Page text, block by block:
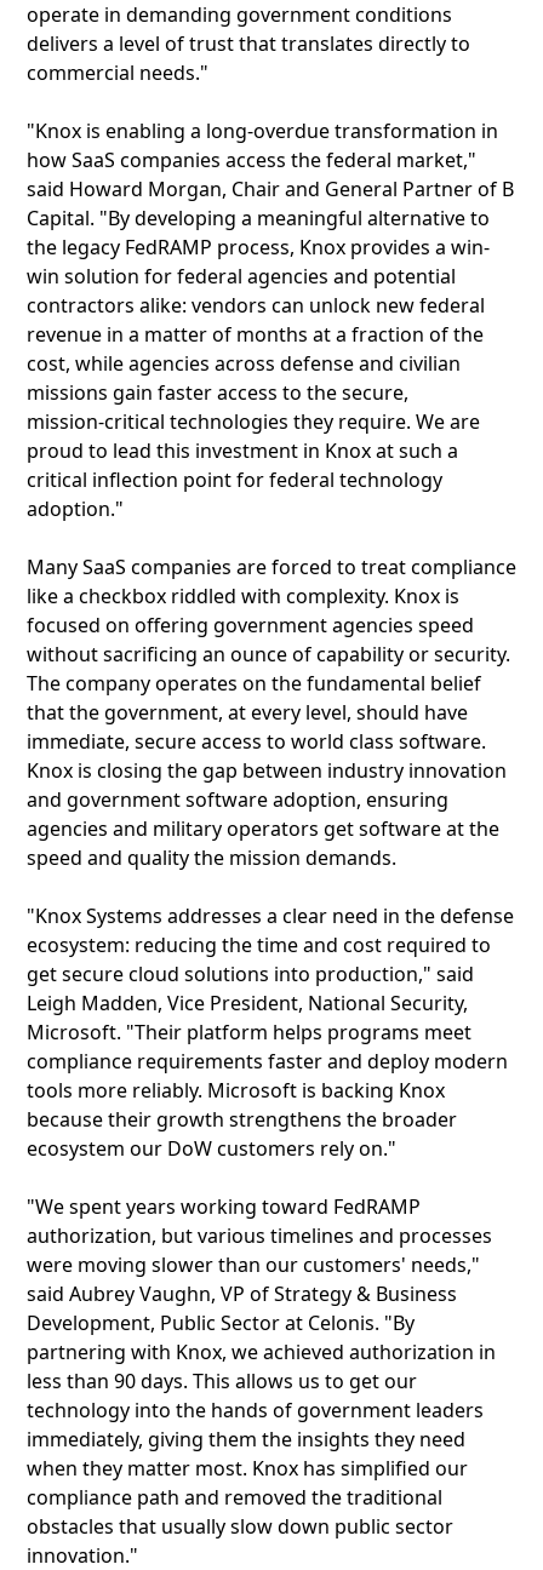
operate in demanding government conditions
delivers a level of trust that translates directly to
commercial needs."
"Knox is enabling a long-overdue transformation in
how SaaS companies access the federal market,"
said Howard Morgan, Chair and General Partner of B
Capital. "By developing a meaningful alternative to
the legacy FedRAMP process, Knox provides a win-
win solution for federal agencies and potential
contractors alike: vendors can unlock new federal
revenue in a matter of months at a fraction of the
cost, while agencies across defense and civilian
missions gain faster access to the secure,
mission‑critical technologies they require. We are
proud to lead this investment in Knox at such a
critical inflection point for federal technology
adoption."
Many SaaS companies are forced to treat compliance
like a checkbox riddled with complexity. Knox is
focused on offering government agencies speed
without sacrificing an ounce of capability or security.
The company operates on the fundamental belief
that the government, at every level, should have
immediate, secure access to world class software.
Knox is closing the gap between industry innovation
and government software adoption, ensuring
agencies and military operators get software at the
speed and quality the mission demands.
"Knox Systems addresses a clear need in the defense
ecosystem: reducing the time and cost required to
get secure cloud solutions into production," said
Leigh Madden, Vice President, National Security,
Microsoft. "Their platform helps programs meet
compliance requirements faster and deploy modern
tools more reliably. Microsoft is backing Knox
because their growth strengthens the broader
ecosystem our DoW customers rely on."
"We spent years working toward FedRAMP
authorization, but various timelines and processes
were moving slower than our customers' needs,"
said Aubrey Vaughn, VP of Strategy & Business
Development, Public Sector at Celonis. "By
partnering with Knox, we achieved authorization in
less than 90 days. This allows us to get our
technology into the hands of government leaders
immediately, giving them the insights they need
when they matter most. Knox has simplified our
compliance path and removed the traditional
obstacles that usually slow down public sector
innovation."